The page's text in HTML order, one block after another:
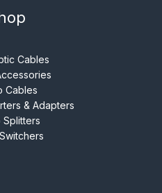
Cables
Cables
& Adapters